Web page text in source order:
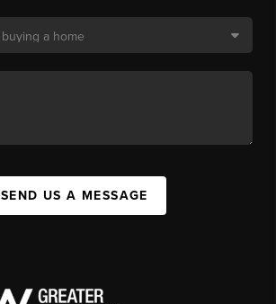
SEND US A MESSAGE